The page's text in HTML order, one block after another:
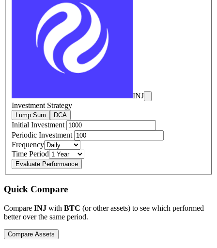
INJ
Investment Strategy
Lump Sum DCA
Initial Investment
Periodic Investment
Frequency
Time Period
Evaluate Performance
Quick Compare
Compare INJ with BTC (or other assets) to see which performed
better over the same period.
Compare Assets